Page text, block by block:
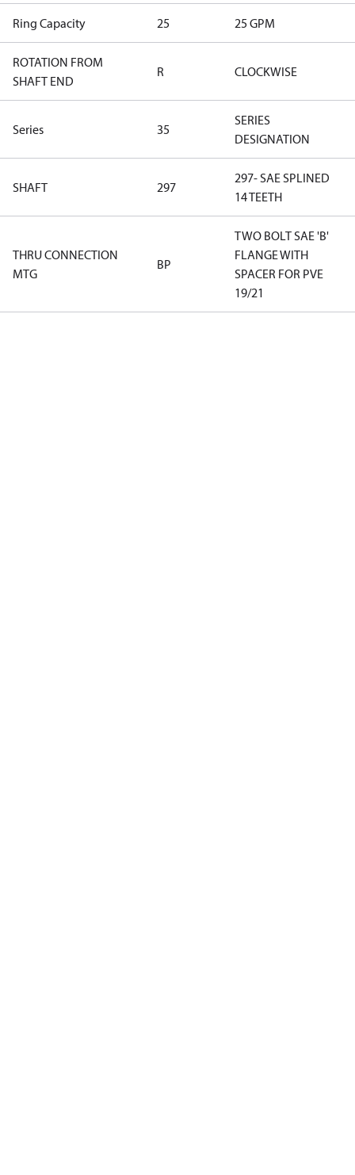
Ring Capacity 25 25 GPM
ROTATION FROM
SHAFT END
R CLOCKWISE
Series 35
SERIES
DESIGNATION
SHAFT 297
297- SAE SPLINED
14 TEETH
THRU CONNECTION
MTG
BP
TWO BOLT SAE 'B'
FLANGE WITH
SPACER FOR PVE
19/21